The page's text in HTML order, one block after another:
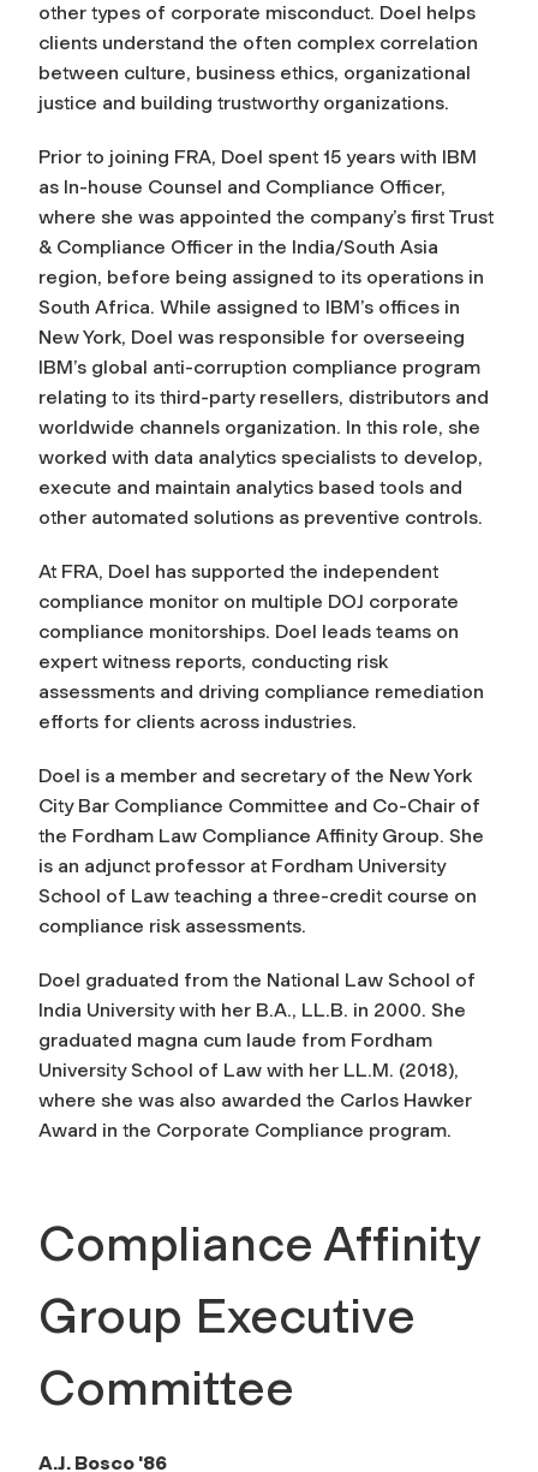
other types of corporate misconduct. Doel helps
clients understand the often complex correlation
between culture, business ethics, organizational
justice and building trustworthy organizations.
Prior to joining FRA, Doel spent 15 years with IBM
as In-house Counsel and Compliance Officer,
where she was appointed the company’s first Trust
& Compliance Officer in the India/South Asia
region, before being assigned to its operations in
South Africa. While assigned to IBM’s offices in
New York, Doel was responsible for overseeing
IBM’s global anti-corruption compliance program
relating to its third-party resellers, distributors and
worldwide channels organization. In this role, she
worked with data analytics specialists to develop,
execute and maintain analytics based tools and
other automated solutions as preventive controls.
At FRA, Doel has supported the independent
compliance monitor on multiple DOJ corporate
compliance monitorships. Doel leads teams on
expert witness reports, conducting risk
assessments and driving compliance remediation
efforts for clients across industries.
Doel is a member and secretary of the New York
City Bar Compliance Committee and Co-Chair of
the Fordham Law Compliance Affinity Group. She
is an adjunct professor at Fordham University
School of Law teaching a three-credit course on
compliance risk assessments.
Doel graduated from the National Law School of
India University with her B.A., LL.B. in 2000. She
graduated magna cum laude from Fordham
University School of Law with her LL.M. (2018),
where she was also awarded the Carlos Hawker
Award in the Corporate Compliance program.
Compliance Affinity
Group Executive
Committee
A.J. Bosco '86